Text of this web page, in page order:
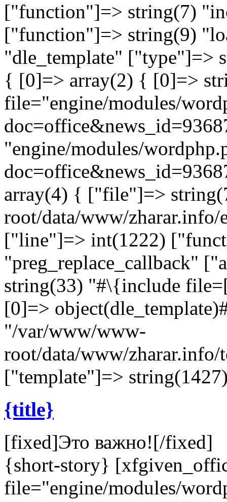
["function"]=> string(7)
["function"]=> string(9)
"dle_template" ["type"]=>
{ [0]=> array(2) { [0]=>
file="engine/modules/
"engine/modules/
array(4) { ["file"]=>
root/data/www/zharar.info/
["line"]=> int(1222)
"preg_replace_callback"
string(33) "#\{include
[0]=>
"/var/www/www-
root/data/www/zharar.info/
["template"]=>
{title}
[fixed]Это важно![/fixed]
{short-story}
file="engine/modules/